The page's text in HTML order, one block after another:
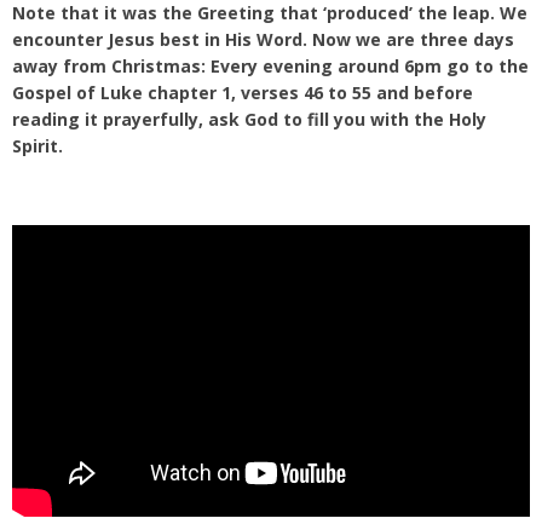
Note that it was the Greeting that ‘produced’ the leap. We
encounter Jesus best in His Word. Now we are three days
away from Christmas: Every evening around 6pm go to the
Gospel of Luke chapter 1, verses 46 to 55 and before
reading it prayerfully, ask God to fill you with the Holy
Spirit.